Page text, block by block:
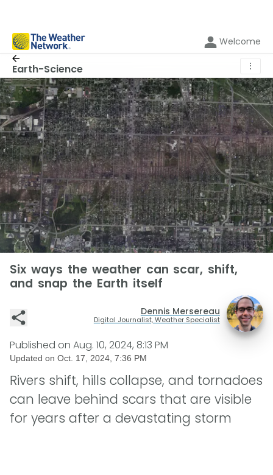
Welcome
Earth-Science ⋮
Six ways the weather can scar, shift,
and snap the Earth itself
Dennis Mersereau
Digital Journalist, Weather Specialist
Published on Aug. 10, 2024, 8:13 PM
Updated on Oct. 17, 2024, 7:36 PM
Rivers shift, hills collapse, and tornadoes
can leave behind scars that are visible
for years after a devastating storm